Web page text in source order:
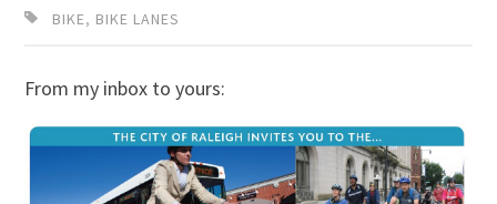
BIKE, BIKE LANES
From my inbox to yours: